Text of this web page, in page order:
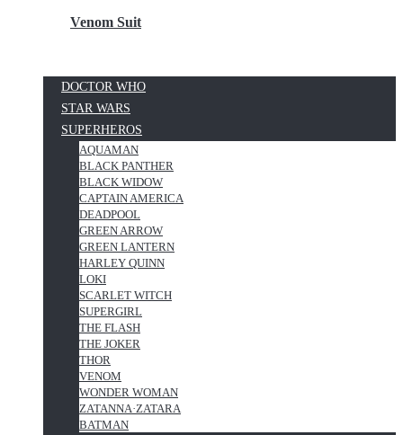
Venom Suit
DOCTOR WHO
STAR WARS
SUPERHEROS
AQUAMAN
BLACK PANTHER
BLACK WIDOW
CAPTAIN AMERICA
DEADPOOL
GREEN ARROW
GREEN LANTERN
HARLEY QUINN
LOKI
SCARLET WITCH
SUPERGIRL
THE FLASH
THE JOKER
THOR
VENOM
WONDER WOMAN
ZATANNA·ZATARA
BATMAN